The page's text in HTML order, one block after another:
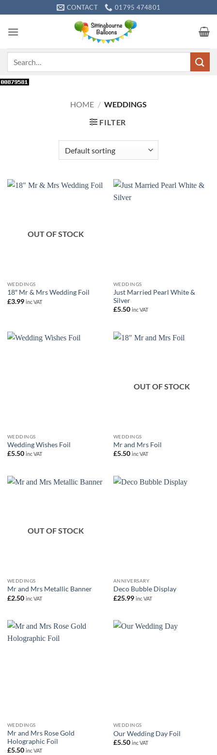
to
content
CONTACT 01795 474801
HOME / WEDDINGS
FILTER
OUT OF STOCK
WEDDINGS
18″ Mr & Mrs Wedding Foil
£3.99 inc VAT
WEDDINGS
Just Married Pearl White &
Silver
£5.50 inc VAT
WEDDINGS
Wedding Wishes Foil
£5.50 inc VAT
OUT OF STOCK
WEDDINGS
Mr and Mrs Foil
£5.50 inc VAT
OUT OF STOCK
WEDDINGS
Mr and Mrs Metallic Banner
£2.50 inc VAT
ANNIVERSARY
Deco Bubble Display
£25.99 inc VAT
WEDDINGS
Mr and Mrs Rose Gold
Holographic Foil
£5.50 inc VAT
WEDDINGS
Our Wedding Day Foil
£5.50 inc VAT